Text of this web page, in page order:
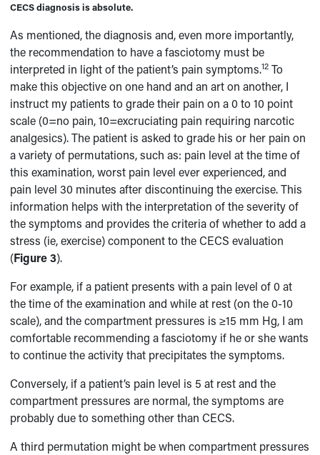
CECS diagnosis is absolute.
As mentioned, the diagnosis and, even more importantly,
the recommendation to have a fasciotomy must be
interpreted in light of the patient’s pain symptoms.12 To
make this objective on one hand and an art on another, I
instruct my patients to grade their pain on a 0 to 10 point
scale (0=no pain, 10=excruciating pain requiring narcotic
analgesics). The patient is asked to grade his or her pain on
a variety of permutations, such as: pain level at the time of
this examination, worst pain level ever experienced, and
pain level 30 minutes after discontinuing the exercise. This
information helps with the interpretation of the severity of
the symptoms and provides the criteria of whether to add a
stress (ie, exercise) component to the CECS evaluation
(Figure 3).
For example, if a patient presents with a pain level of 0 at
the time of the examination and while at rest (on the 0-10
scale), and the compartment pressures is ≥15 mm Hg, I am
comfortable recommending a fasciotomy if he or she wants
to continue the activity that precipitates the symptoms.
Conversely, if a patient’s pain level is 5 at rest and the
compartment pressures are normal, the symptoms are
probably due to something other than CECS.
A third permutation might be when compartment pressures